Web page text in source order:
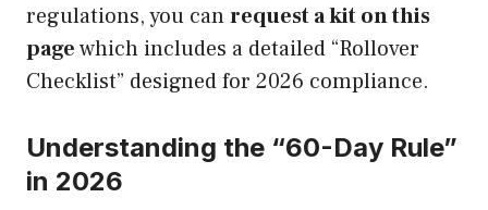
regulations, you canrequest a kit on this
pagewhich includes a detailed “Rollover
Checklist” designed for 2026 compliance.
Understanding the “60-Day Rule”
in 2026